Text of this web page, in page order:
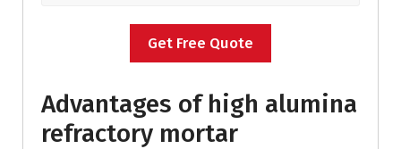
Get Free Quote
Advantages of high alumina
refractory mortar